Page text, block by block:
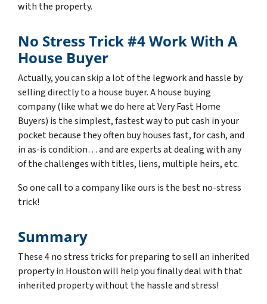
with the property.
No Stress Trick #4 Work With A
House Buyer
Actually, you can skip a lot of the legwork and hassle by
selling directly to a house buyer. A house buying
company (like what we do here at Very Fast Home
Buyers) is the simplest, fastest way to put cash in your
pocket because they often buy houses fast, for cash, and
in as-is condition… and are experts at dealing with any
of the challenges with titles, liens, multiple heirs, etc.
So one call to a company like ours is the best no-stress
trick!
Summary
These 4 no stress tricks for preparing to sell an inherited
property in Houston will help you finally deal with that
inherited property without the hassle and stress!